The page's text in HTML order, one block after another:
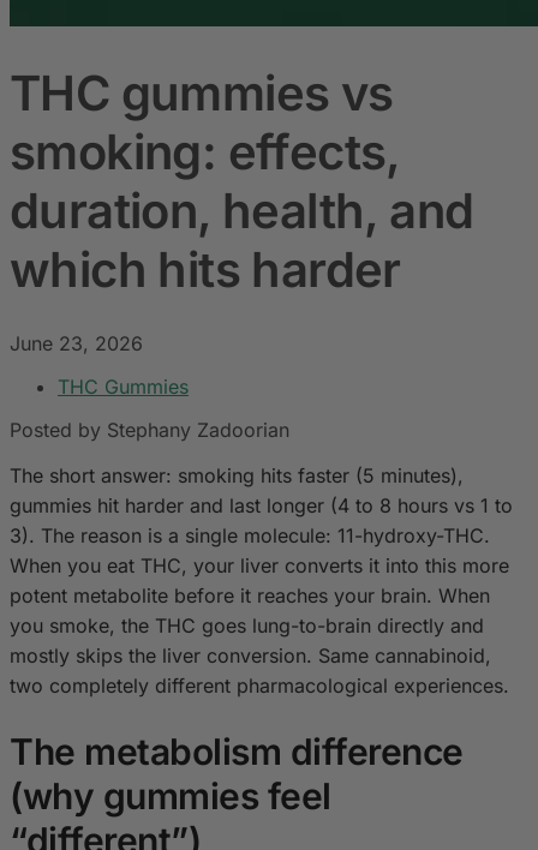
THC gummies vs
smoking: effects,
duration, health, and
which hits harder
June 23, 2026
THC Gummies
Posted by Stephany Zadoorian
The short answer: smoking hits faster (5 minutes),
gummies hit harder and last longer (4 to 8 hours vs 1 to
3). The reason is a single molecule: 11-hydroxy-THC.
When you eat THC, your liver converts it into this more
potent metabolite before it reaches your brain. When
you smoke, the THC goes lung-to-brain directly and
mostly skips the liver conversion. Same cannabinoid,
two completely different pharmacological experiences.
The metabolism difference
(why gummies feel
“different”)